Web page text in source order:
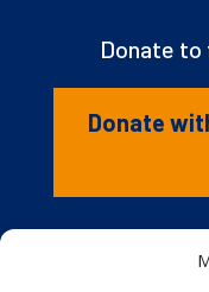
Donate
Donate
couldn’t save